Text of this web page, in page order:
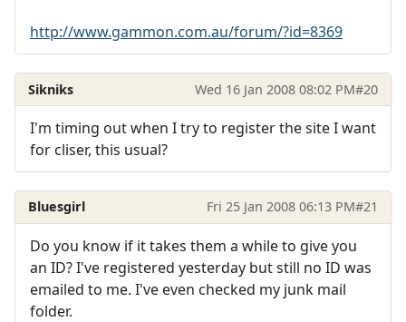
http://www.gammon.com.au/forum/?id=8369
Sikniks Wed 16 Jan 2008 08:02 PM#20
I'm timing out when I try to register the site I want
for cliser, this usual?
Bluesgirl Fri 25 Jan 2008 06:13 PM#21
Do you know if it takes them a while to give you
an ID? I've registered yesterday but still no ID was
emailed to me. I've even checked my junk mail
folder.